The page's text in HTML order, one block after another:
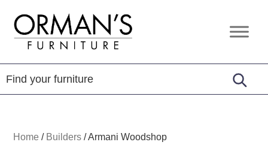
primary
navigation
content
footer
Orman's
Furniture
Furniture
-
Leather
-
Home / Builders /Armani Woodshop